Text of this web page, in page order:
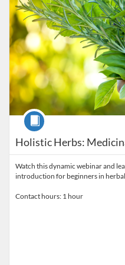
Holistic Herbs:
Course
Watch this dynamic webinar and
introduction for beginners in
Contact hours: 1 hour